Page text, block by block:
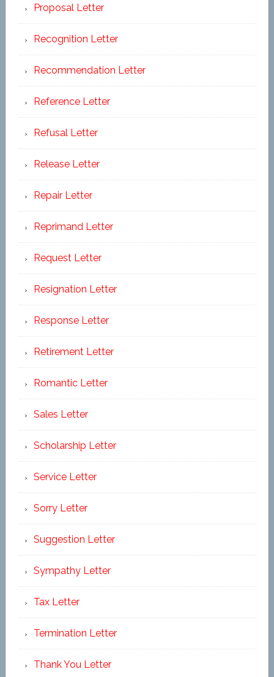
Proposal Letter
Recognition Letter
Recommendation Letter
Reference Letter
Refusal Letter
Release Letter
Repair Letter
Reprimand Letter
Request Letter
Resignation Letter
Response Letter
Retirement Letter
Romantic Letter
Sales Letter
Scholarship Letter
Service Letter
Sorry Letter
Suggestion Letter
Sympathy Letter
Tax Letter
Termination Letter
Thank You Letter